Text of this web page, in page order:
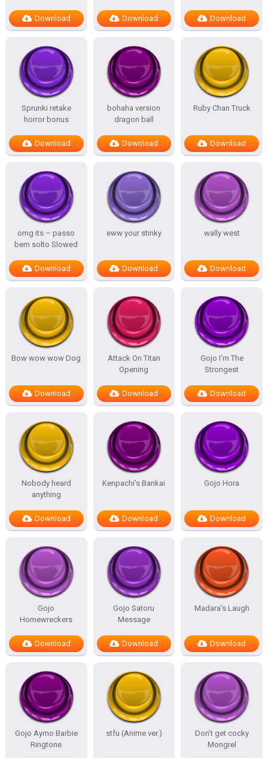
Download Download Download
Sprunki retake
horror bonus
Download
bohaha version
dragon ball
Download
Ruby Chan Truck
Download
omg its – passo
bem solto Slowed
Download
eww your stinky
Download
wally west
Download
Bow wow wow Dog
Download
Attack On Titan
Opening
Download
Gojo I’m The
Strongest
Download
Nobody heard
anything
Download
Kenpachi’s Bankai
Download
Gojo Hora
Download
Gojo
Homewreckers
Download
Gojo Satoru
Message
Download
Madara’s Laugh
Download
Gojo Aymo Barbie
Ringtone
stfu (Anime ver.)
Don’t get cocky
Mongrel